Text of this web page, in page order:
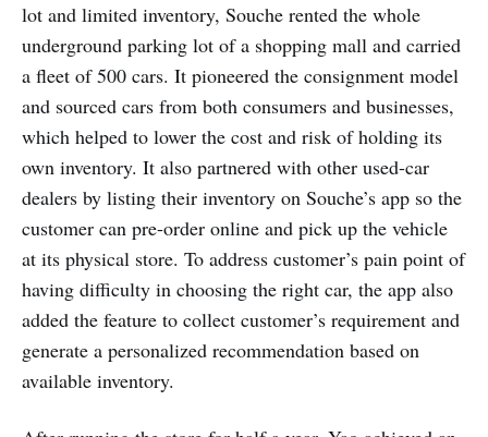
lot and limited inventory, Souche rented the whole
underground parking lot of a shopping mall and carried
a fleet of 500 cars. It pioneered the consignment model
and sourced cars from both consumers and businesses,
which helped to lower the cost and risk of holding its
own inventory. It also partnered with other used-car
dealers by listing their inventory on Souche’s app so the
customer can pre-order online and pick up the vehicle
at its physical store. To address customer’s pain point of
having difficulty in choosing the right car, the app also
added the feature to collect customer’s requirement and
generate a personalized recommendation based on
available inventory.